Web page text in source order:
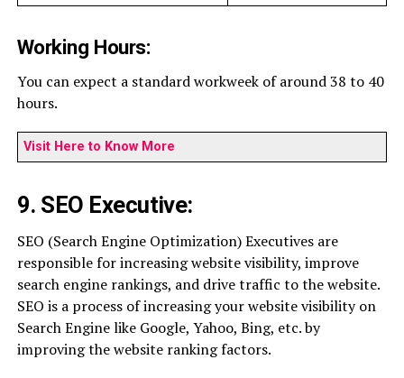
Working Hours:
You can expect a standard workweek of around 38 to 40
hours.
Visit Here to Know More
9. SEO Executive:
SEO (Search Engine Optimization) Executives are
responsible for increasing website visibility, improve
search engine rankings, and drive traffic to the website.
SEO is a process of increasing your website visibility on
Search Engine like Google, Yahoo, Bing, etc. by
improving the website ranking factors.